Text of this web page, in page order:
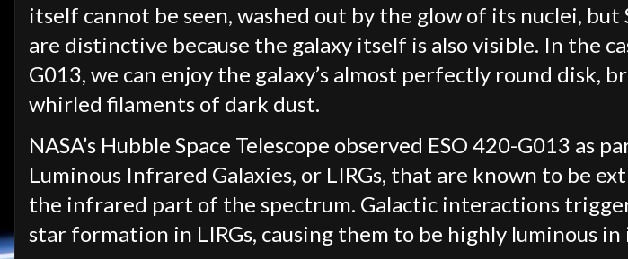
itself cannot be seen, washed out by the glow of its nuclei, but
are distinctive because the galaxy itself is also visible. In the
G013, we can enjoy the galaxy’s almost perfectly round disk,
whirled filaments of dark dust.
NASA’s Hubble Space Telescope observed ESO 420-G013 as
Luminous Infrared Galaxies, or LIRGs, that are known to be
the infrared part of the spectrum. Galactic interactions
star formation in LIRGs, causing them to be highly luminous